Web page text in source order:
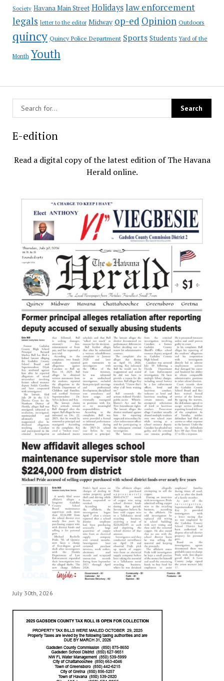
Society Havana Main Street Holidayslaw enforcement
legals letter to the editor Midway op-ed Opinion Outdoors
quincy Quincy Police Department Sports Students Yard of the
Month Youth
E-edition
Read a digital copy of the latest edition of The Havana
Herald online.
July 30th, 2026